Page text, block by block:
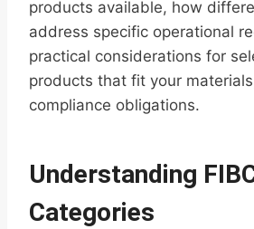
products available, how
address specific operational
practical considerations for
products that fit your
compliance obligations.
Understanding
Categories